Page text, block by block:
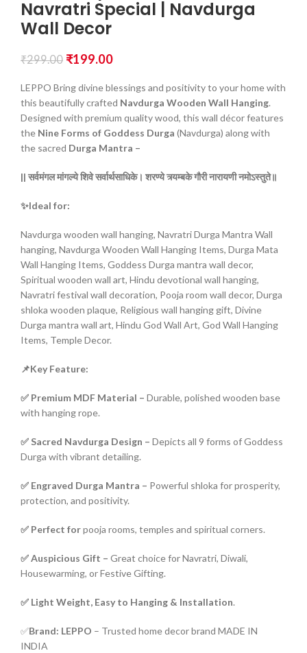
Navratri Special | Navdurga
Wall Decor
₹299.00 ₹199.00
LEPPO Bring divine blessings and positivity to your home with
this beautifully crafted Navdurga Wooden Wall Hanging.
Designed with premium quality wood, this wall décor features
the Nine Forms of Goddess Durga (Navdurga) along with
the sacred Durga Mantra –
|| सर्वमंगलमांगल्येशिवेसर्वार्थसाधिके। शरण्येत्र्यम्बकेगौरीनारायणीनमोऽस्तुते॥
✨Ideal for:
Navdurga wooden wall hanging, Navratri Durga Mantra Wall
hanging, Navdurga Wooden Wall Hanging Items, Durga Mata
Wall Hanging Items, Goddess Durga mantra wall decor,
Spiritual wooden wall art, Hindu devotional wall hanging,
Navratri festival wall decoration, Pooja room wall decor, Durga
shloka wooden plaque, Religious wall hanging gift, Divine
Durga mantra wall art, Hindu God Wall Art, God Wall Hanging
Items, Temple Decor.
📌Key Feature:
✅ Premium MDF Material – Durable, polished wooden base
with hanging rope.
✅ Sacred Navdurga Design – Depicts all 9 forms of Goddess
Durga with vibrant detailing.
✅ Engraved Durga Mantra – Powerful shloka for prosperity,
protection, and positivity.
✅ Perfect forpooja rooms, temples and spiritual corners.
✅ Auspicious Gift – Great choice for Navratri, Diwali,
Housewarming, or Festive Gifting.
✅ Light Weight, Easy to Hanging & Installation.
✅Brand: LEPPO – Trusted home decor brand MADE IN
INDIA